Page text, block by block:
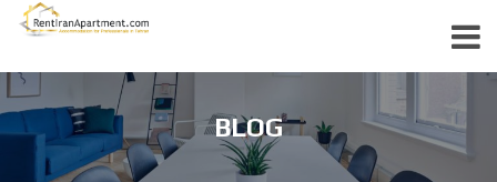
BLOG